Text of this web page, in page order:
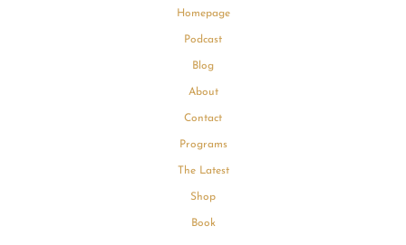
Homepage
Podcast
Blog
About
Contact
Programs
The Latest
Shop
Book